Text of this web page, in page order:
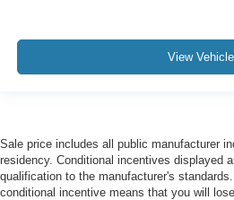
View Vehicle
Sale price includes all public manufacturer
residency. Conditional incentives displayed
qualification to the manufacturer's
conditional incentive means that you will